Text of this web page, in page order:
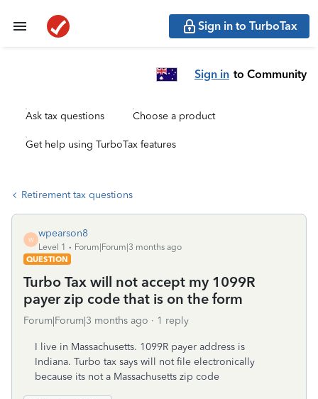
Sign in to TurboTax
Sign in to Community
Ask tax questions Choose a product
Get help using TurboTax features
Retirement tax questions
W
wpearson8
Level 1
Forum|Forum|3 months ago
QUESTION
Turbo Tax will not accept my 1099R
payer zip code that is on the form
Forum|Forum|3 months ago 1 reply
I live in Massachusetts. 1099R payer address is
Indiana. Turbo tax says will not file electronically
because its not a Massachusetts zip code